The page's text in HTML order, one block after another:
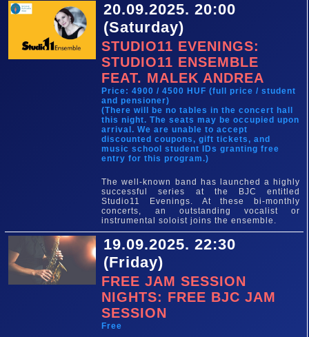
20.09.2025. 20:00
(Saturday)
STUDIO11 EVENINGS:
STUDIO11 ENSEMBLE
FEAT. MALEK ANDREA
Price: 4900 / 4500 HUF (full price / student
and pensioner)
(There will be no tables in the concert hall
this night. The seats may be occupied upon
arrival. We are unable to accept
discounted coupons, gift tickets, and
music school student IDs granting free
entry for this program.)
The well-known band has launched a highly
successful series at the BJC entitled
Studio11 Evenings. At these bi-monthly
concerts, an outstanding vocalist or
instrumental soloist joins the ensemble.
19.09.2025. 22:30
(Friday)
FREE JAM SESSION
NIGHTS: FREE BJC JAM
SESSION
Free